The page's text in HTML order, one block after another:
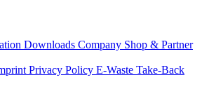
Downloads Company Shop & Partner
Privacy Policy E-Waste Take-Back